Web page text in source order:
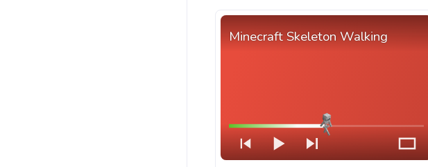
Minecraft Skeleton Walking